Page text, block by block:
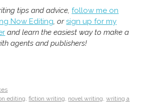
tips and advice,follow me on
Now Editing, orsign up for my
and learn the easiest way to make a
agents and publishers!
editing,fiction writing, novel writing,writing a